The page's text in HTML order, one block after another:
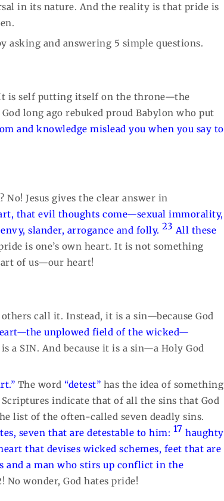
in its nature. And the reality is that pride is
asking and answering 5 simple questions.
is self putting itself on the throne—the
long ago rebuked proud Babylon who put
and knowledge mislead you when you say to
Jesus gives the clear answer in
that evil thoughts come—sexual immorality,
slander, arrogance and folly.23 All these
is one’s own heart. It is not something
of us—our heart!
call it. Instead, it is a sin—because God
unplowed field of the wicked—
a SIN. And because it is a sin—a Holy God
The word“detest” has the idea of something
indicate that of all the sins that God
list of the often-called seven deadly sins.
seven that are detestable to him: 17haughty
that devises wicked schemes, feet that are
and a man who stirs up conflict in the
wonder, God hates pride!